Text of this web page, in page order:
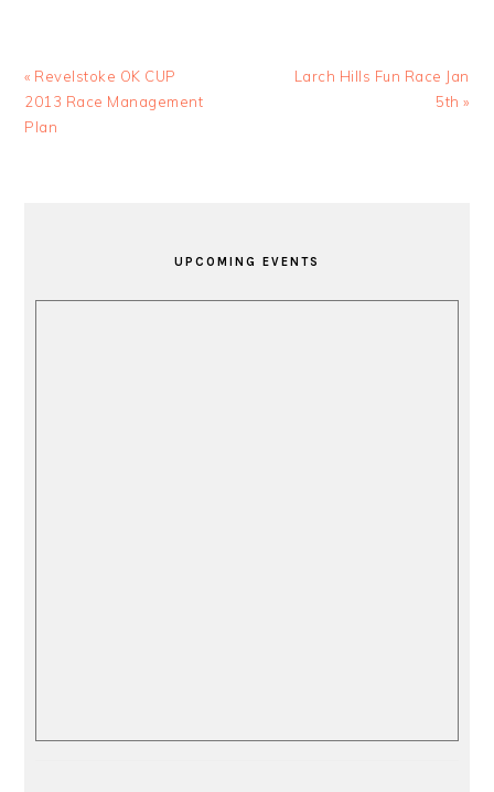
Previous
Post:
« Revelstoke OK CUP
2013 Race Management
Plan
Next
Larch Hills Fun Race Jan
5th »
UPCOMING EVENTS